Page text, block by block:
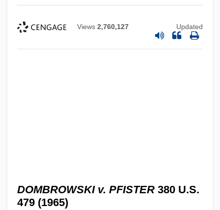
Views 2,760,127 Updated
DOMBROWSKI v. PFISTER380 U.S.
479 (1965)